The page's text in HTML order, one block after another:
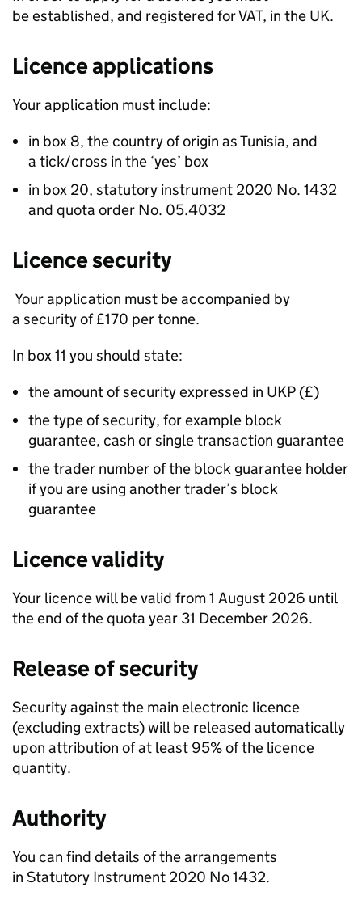
be established, and registered for VAT, in the UK.
Licence applications
Your application must include:
in box 8, the country of origin as Tunisia, and
a tick/cross in the ‘yes’ box
in box 20, statutory instrument 2020 No. 1432
and quota order No. 05.4032
Licence security
Your application must be accompanied by
a security of £170 per tonne.
In box 11 you should state:
the amount of security expressed in UKP (£)
the type of security, for example block
guarantee, cash or single transaction guarantee
the trader number of the block guarantee holder
if you are using another trader’s block
guarantee
Licence validity
Your licence will be valid from 1 August 2026 until
the end of the quota year 31 December 2026.
Release of security
Security against the main electronic licence
(excluding extracts) will be released automatically
upon attribution of at least 95% of the licence
quantity.
Authority
You can find details of the arrangements
in Statutory Instrument 2020 No 1432.